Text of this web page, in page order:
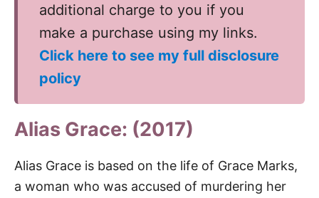
additional charge to you if you
make a purchase using my links.
Click here to see my full disclosure
policy
Alias Grace: (2017)
Alias Grace is based on the life of Grace Marks,
a woman who was accused of murdering her